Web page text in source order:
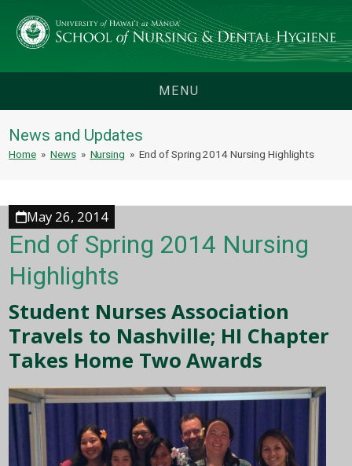
MENU
News and Updates
Home » News » Nursing » End of Spring 2014 Nursing Highlights
May 26, 2014
End of Spring 2014 Nursing
Highlights
Student Nurses Association
Travels to Nashville; HI Chapter
Takes Home Two Awards